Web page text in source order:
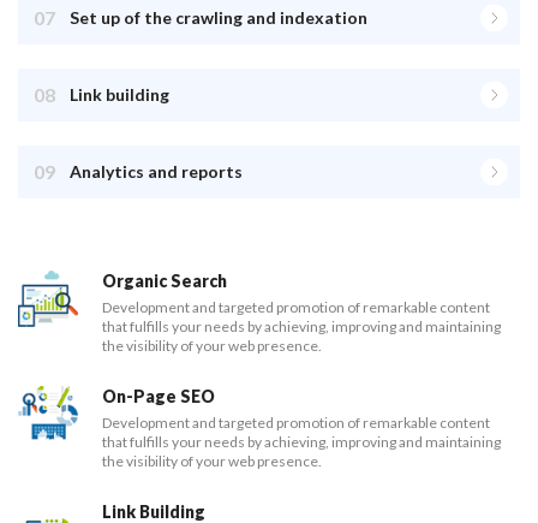
07 Set up of the crawling and indexation
08 Link building
09 Analytics and reports
Organic Search
Development and targeted promotion of remarkable content
that fulfills your needs by achieving, improving and maintaining
the visibility of your web presence.
On-Page SEO
Development and targeted promotion of remarkable content
that fulfills your needs by achieving, improving and maintaining
the visibility of your web presence.
Link Building